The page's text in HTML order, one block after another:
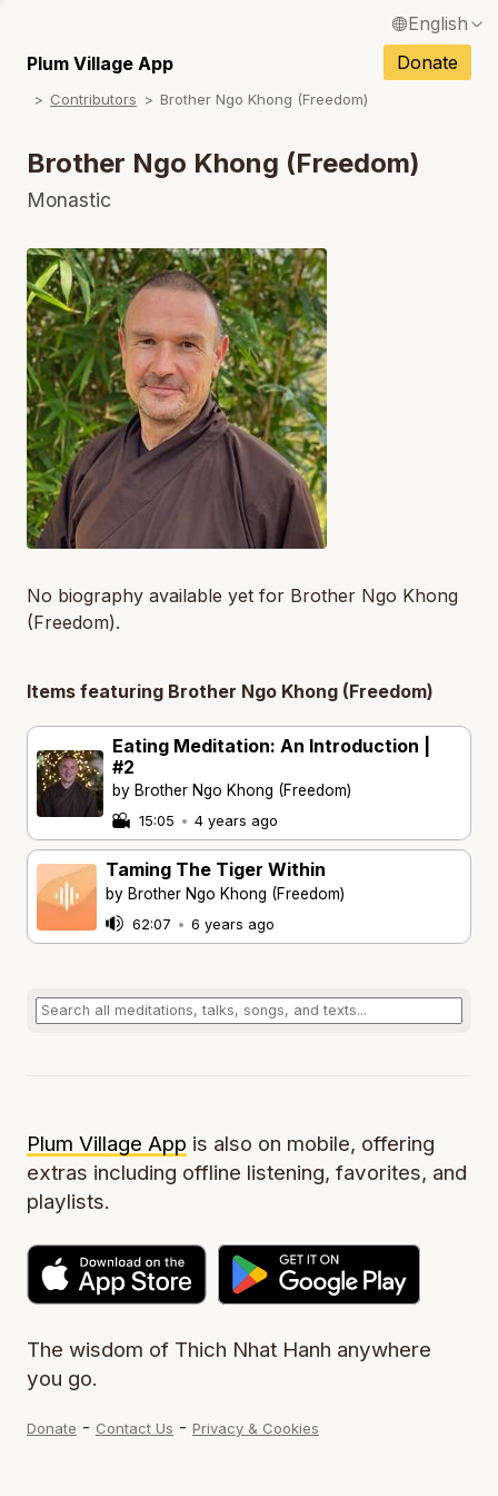
English
Français / French
Español / Spanish
Deutsch / German
Tiếng Việt / Vietnamese
ภาษาไทย / Thai
Plum Village App Donate
Contributors Brother Ngo Khong (Freedom)
Brother Ngo Khong (Freedom)
Monastic
No biography available yet for Brother Ngo Khong
(Freedom).
Items featuring Brother Ngo Khong (Freedom)
Eating Meditation: An Introduction |
#2
by Brother Ngo Khong (Freedom)
15:05 • 4 years ago
Taming The Tiger Within
by Brother Ngo Khong (Freedom)
62:07 • 6 years ago
Plum Village App is also on mobile, offering
extras including offline listening, favorites, and
playlists.
The wisdom of Thich Nhat Hanh anywhere
you go.
Donate - Contact Us - Privacy & Cookies